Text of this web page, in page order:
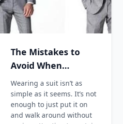
The Mistakes to
Avoid When
Wearing a Suit
Wearing a suit isn’t as
simple as it seems. It’s not
enough to just put it on
and walk around without